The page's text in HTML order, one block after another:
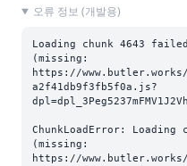
오류 정보 (개발용)
Loading chunk 4643
(missing:
https://
a2f41db9f3fb5f0a.js?
ChunkLoadError: Loading
(missing:
https://